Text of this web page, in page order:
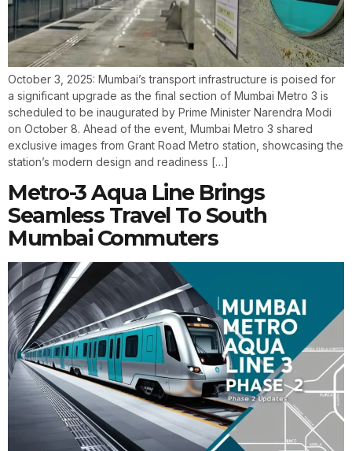
October 3, 2025: Mumbai’s transport infrastructure is poised for
a significant upgrade as the final section of Mumbai Metro 3 is
scheduled to be inaugurated by Prime Minister Narendra Modi
on October 8. Ahead of the event, Mumbai Metro 3 shared
exclusive images from Grant Road Metro station, showcasing the
station’s modern design and readiness […]
Metro-3 Aqua Line Brings
Seamless Travel To South
Mumbai Commuters